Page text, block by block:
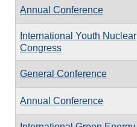
Annual Conference
International Youth Nuclear
Congress
General Conference
Annual Conference